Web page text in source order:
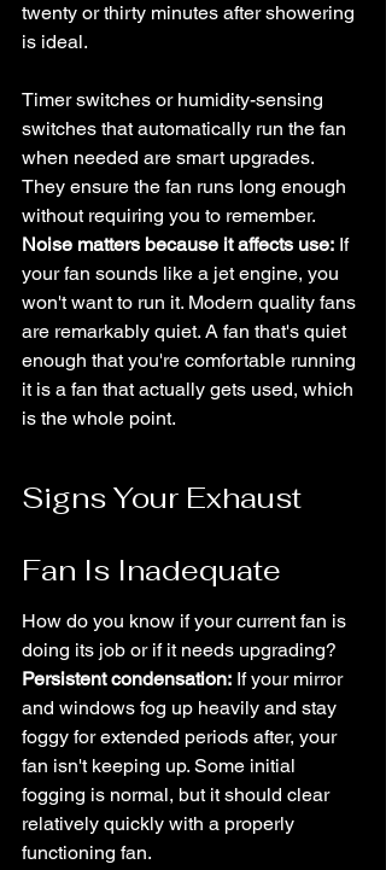
twenty or thirty minutes after showering
is ideal.
Timer switches or humidity-sensing
switches that automatically run the fan
when needed are smart upgrades.
They ensure the fan runs long enough
without requiring you to remember.
Noise matters because it affects use: If
your fan sounds like a jet engine, you
won't want to run it. Modern quality fans
are remarkably quiet. A fan that's quiet
enough that you're comfortable running
it is a fan that actually gets used, which
is the whole point.
Signs Your Exhaust
Fan Is Inadequate
How do you know if your current fan is
doing its job or if it needs upgrading?
Persistent condensation: If your mirror
and windows fog up heavily and stay
foggy for extended periods after, your
fan isn't keeping up. Some initial
fogging is normal, but it should clear
relatively quickly with a properly
functioning fan.